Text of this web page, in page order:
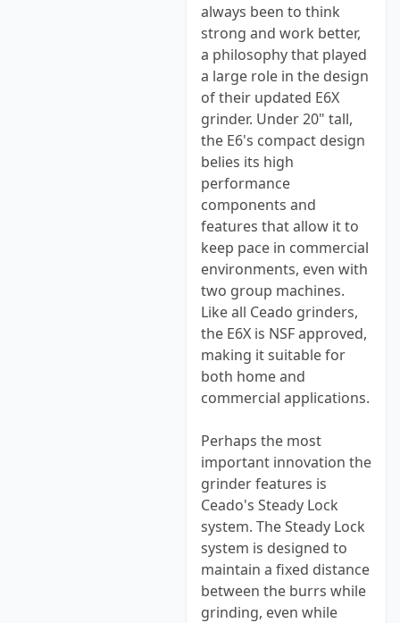
always been to think
strong and work better,
a philosophy that played
a large role in the design
of their updated E6X
grinder. Under 20" tall,
the E6's compact design
belies its high
performance
components and
features that allow it to
keep pace in commercial
environments, even with
two group machines.
Like all Ceado grinders,
the E6X is NSF approved,
making it suitable for
both home and
commercial applications.
Perhaps the most
important innovation the
grinder features is
Ceado's Steady Lock
system. The Steady Lock
system is designed to
maintain a fixed distance
between the burrs while
grinding, even while